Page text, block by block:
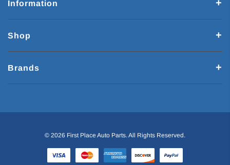
Information
Shop
Brands
© 2026 First Place Auto Parts. All Rights Reserved.